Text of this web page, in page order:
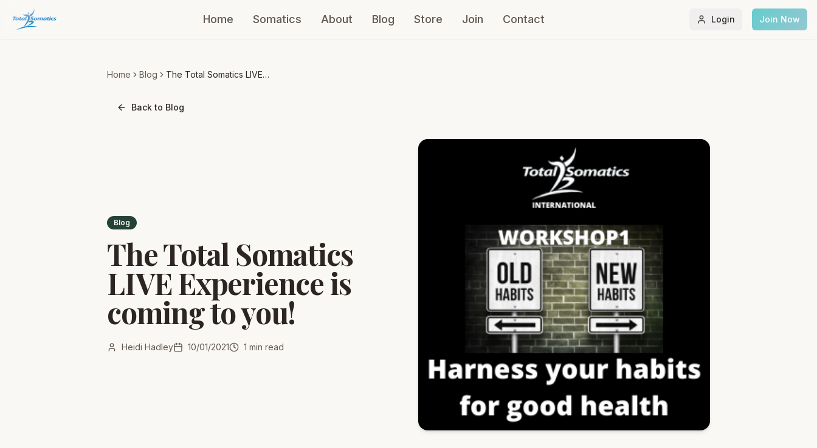
Home Somatics About Blog Store Join Contact Login Join Now
Home Blog
The Total Somatics LIVE
Back to Blog
Blog
The Total Somatics
LIVE Experience is
coming to you!
Heidi Hadley 10/01/2021 1 min read